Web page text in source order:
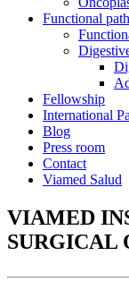
Functional
Fellowship
International
Blog
Press room
Contact
Viamed Salud
VIAMED
SURGICAL